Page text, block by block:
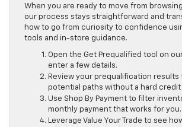
When you are ready to move from
our process stays straightforward and
how to go from curiosity to confidence
tools and in-store guidance.
Open the Get Prequalified tool on
enter a few details.
Review your prequalification results
potential paths without a hard credit
Use Shop By Payment to filter
monthly payment that works for you.
Leverage Value Your Trade to see